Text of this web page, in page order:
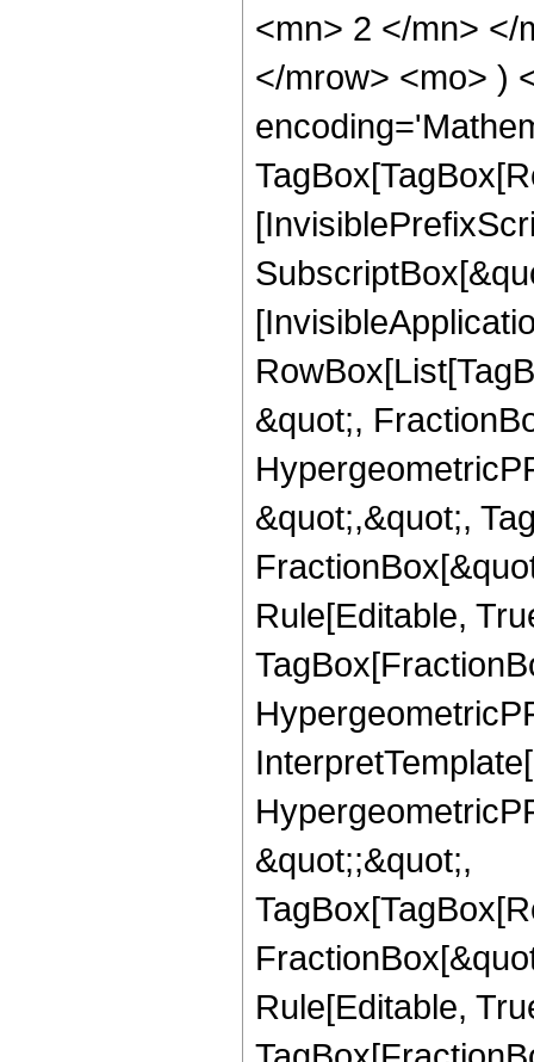
<mn> 2 </mn> </
</mrow> <mo> )
&quot;,
&quot;,&quot;,
Rule[Editable,
&quot;;&quot;,
Rule[Editable,